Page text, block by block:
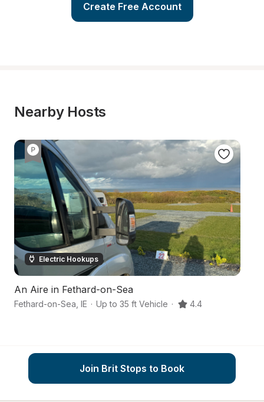
Create Free Account
Nearby Hosts
Electric Hookups
An Aire in Fethard-on-Sea
Fethard-on-Sea IE · Up to 35 ft Vehicle · 4.4
Join Brit Stops to Book